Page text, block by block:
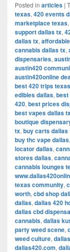
Posted in articles |
texas, 420 events
marketplace texas,
support dallas tx,
dallas tx,
cannabis dallas tx,
dispensaries,
austin420
austin420online
best 420 trips texas
edibles dallas, best
420, best prices
best vapes dallas
boutique
tx, buy carts dallas
buy thc vape dallas,
locator dallas,
stores dallas,
cannabis lounges
texas community,
worth, cbd shop
dallas, dallas 420
dallas cbd
cannabis, dallas
party weed scene,
weed culture,
dallas420.com,